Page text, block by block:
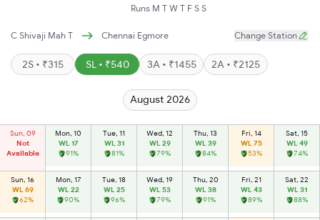
Runs M T W T F S S
C Shivaji Mah T Chennai Egmore Change Station
2S • ₹315 SL • ₹540 3A • ₹1455 2A • ₹2125
August 2026
Sun, 09
Not
Available
Mon, 10
WL 17
91%
Tue, 11
WL 31
81%
Wed, 12
WL 29
79%
Thu, 13
WL 39
84%
Fri, 14
WL 75
53%
Sat, 15
WL 49
74%
Sun, 16
WL 69
62%
Mon, 17
WL 22
90%
Tue, 18
WL 25
96%
Wed, 19
WL 53
79%
Thu, 20
WL 38
91%
Fri, 21
WL 43
89%
Sat, 22
WL 31
88%